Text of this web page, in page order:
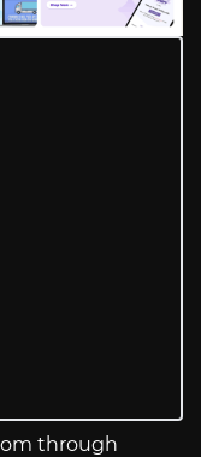
through